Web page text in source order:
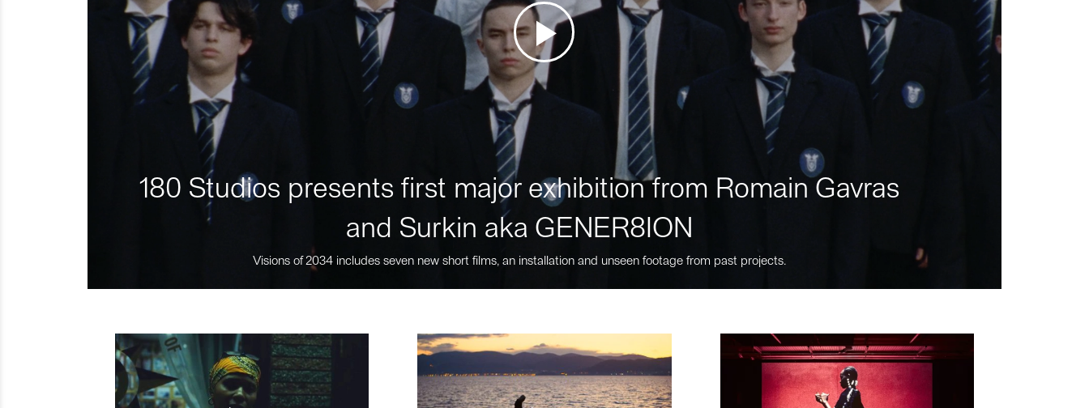
180 Studios presents first major exhibition from Romain Gavras
and Surkin aka GENER8ION
Visions of 2034 includes seven new short films, an installation and unseen footage from past projects.